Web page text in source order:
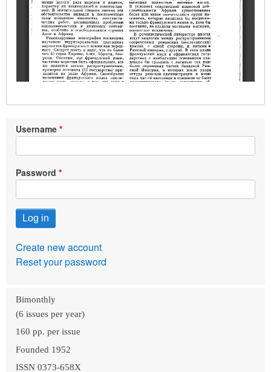
Username
Password
Create new account
Reset your password
Bimonthly
(6 issues per year)
160 pp. per issue
Founded 1952
ISSN 0373-658X